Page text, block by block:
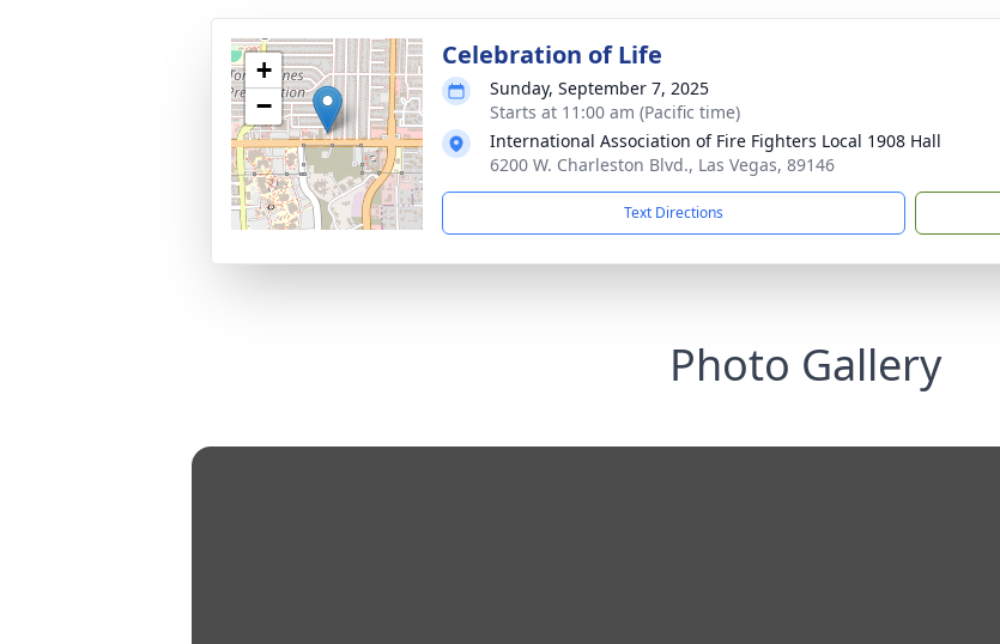
+
−
Celebration of Life
Sunday, September 7, 2025
Starts at 11:00 am (Pacific time)
International Association of Fire Fighters Local 1908 Hall
6200 W. Charleston Blvd., Las Vegas, 89146
Text Directions
Photo Gallery